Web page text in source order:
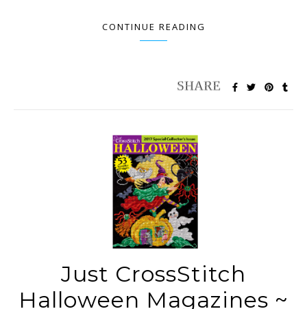
CONTINUE READING
Just CrossStitch
Halloween Magazines ~